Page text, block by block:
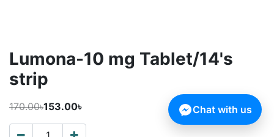
Lumona-10 mg Tablet/14's
strip
170.00৳153.00৳ Chat with us